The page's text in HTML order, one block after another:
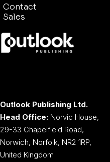
Contact
Sales
Outlook Publishing Ltd.
Head Office: Norvic House,
29-33 Chapelfield Road,
Norwich, Norfolk, NR2 1RP,
United Kingdom